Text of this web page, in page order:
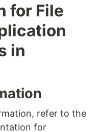
for File
in
refer to the
for